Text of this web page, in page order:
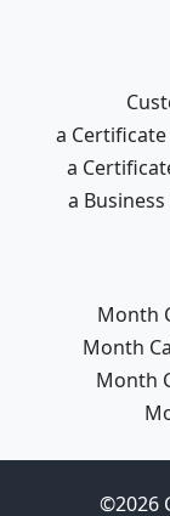
a
a
a
Month
Month
Month
©2026